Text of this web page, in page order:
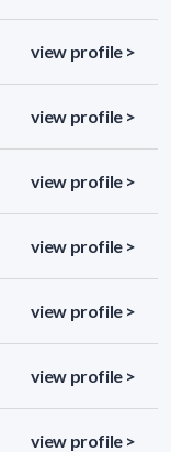
view profile >
view profile >
view profile >
view profile >
view profile >
view profile >
view profile >